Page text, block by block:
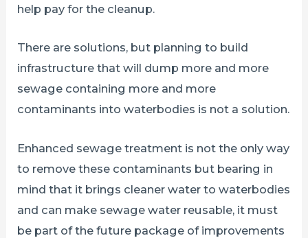
help pay for the cleanup.
There are solutions, but planning to build
infrastructure that will dump more and more
sewage containing more and more
contaminants into waterbodies is not a solution.
Enhanced sewage treatment is not the only way
to remove these contaminants but bearing in
mind that it brings cleaner water to waterbodies
and can make sewage water reusable, it must
be part of the future package of improvements